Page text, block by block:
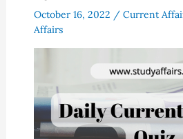
October 16, 2022 / Current
Affairs